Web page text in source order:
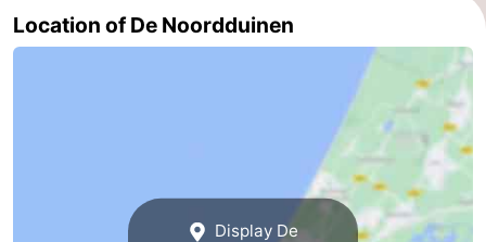
Location of De Noordduinen
Display De